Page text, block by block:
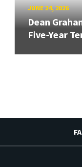
JUNE 24, 2026
Dean
Five-Year